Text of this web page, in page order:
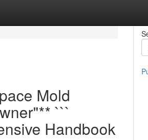
Mold
```
Handbook